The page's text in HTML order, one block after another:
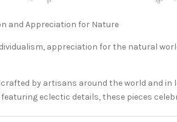
and Appreciation for Nature
appreciation for the natural
by artisans around the world and
eclectic details, these pieces